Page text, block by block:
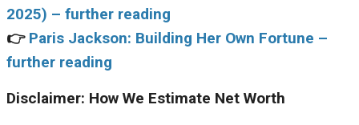
2025) – further reading
👉 Paris Jackson: Building Her Own Fortune –
further reading
Disclaimer: How We Estimate Net Worth